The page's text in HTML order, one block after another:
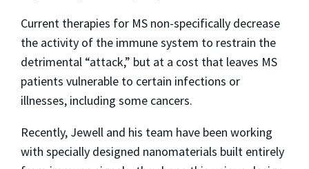
Current therapies for MS non-specifically decrease
the activity of the immune system to restrain the
detrimental “attack,” but at a cost that leaves MS
patients vulnerable to certain infections or
illnesses, including some cancers.
Recently, Jewell and his team have been working
with specially designed nanomaterials built entirely